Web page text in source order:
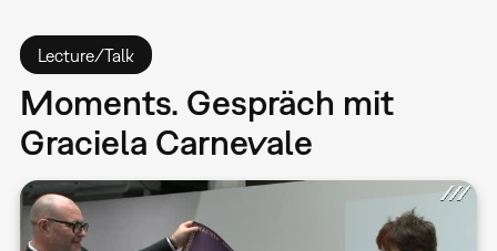
Lecture/Talk
Moments. Gespräch mit
Graciela Carnevale